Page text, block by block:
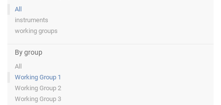
All
instruments
working groups
By group
All
Working Group 1
Working Group 2
Working Group 3